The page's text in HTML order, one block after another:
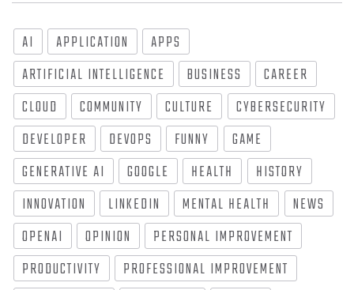
AI APPLICATION
APPS
ARTIFICIAL INTELLIGENCE
BUSINESS
CAREER
CLOUD
COMMUNITY CULTURE
CYBERSECURITY
DEVELOPER
DEVOPS FUNNY
GAME
GENERATIVE AI
GOOGLE HEALTH
HISTORY
INNOVATION
LINKEDIN MENTAL HEALTH
NEWS
OPENAI
OPINION
PERSONAL IMPROVEMENT
PRODUCTIVITY
PROFESSIONAL IMPROVEMENT